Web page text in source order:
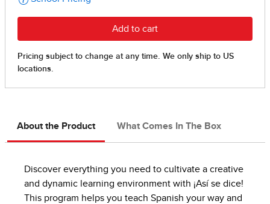
About the Product What Comes In The Box
Discover everything you need to cultivate a creative
and dynamic learning environment with ¡Así se dice!
This program helps you teach Spanish your way and